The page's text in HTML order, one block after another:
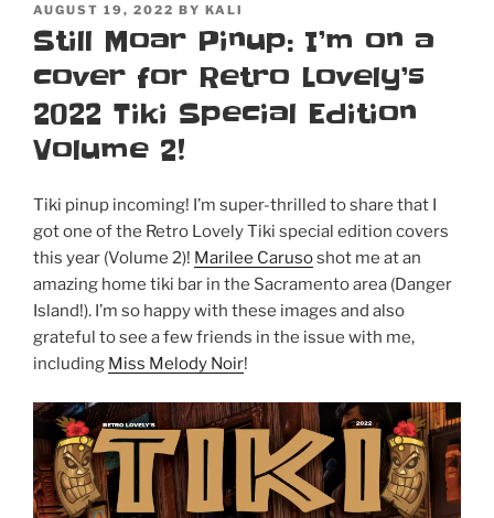
POSTED
ON
AUGUST 19, 2022 BY KALI
Still Moar Pinup: I’m on a
cover for Retro Lovely’s
2022 Tiki Special Edition
Volume 2!
Tiki pinup incoming! I’m super-thrilled to share that I
got one of the Retro Lovely Tiki special edition covers
this year (Volume 2)! Marilee Carusoshot me at an
amazing home tiki bar in the Sacramento area (Danger
Island!). I’m so happy with these images and also
grateful to see a few friends in the issue with me,
including Miss Melody Noir!